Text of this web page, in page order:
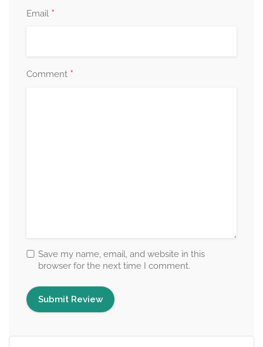
Email *
Comment *
Save my name, email, and website in this
browser for the next time I comment.